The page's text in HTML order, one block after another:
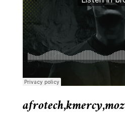
afrotech,kmercy,